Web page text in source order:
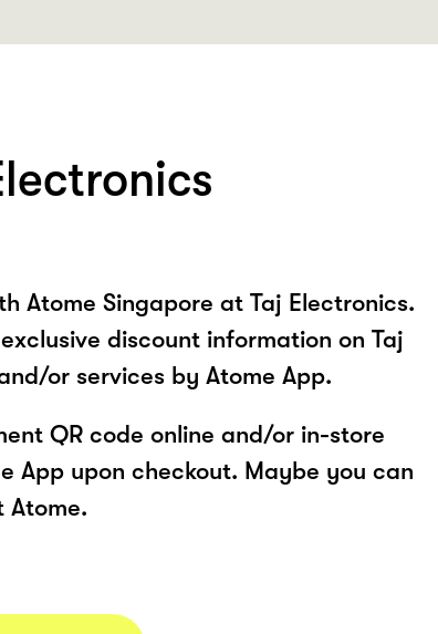
Atome Singapore at Taj Electronics.
discount information on Taj
or services by Atome App.
QR code online and/or in-store
App upon checkout. Maybe you can
Atome.